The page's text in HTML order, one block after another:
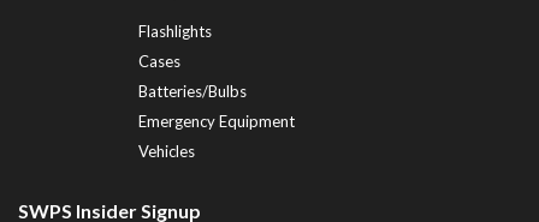
Flashlights
Cases
Batteries/Bulbs
Emergency Equipment
Vehicles
SWPS Insider Signup